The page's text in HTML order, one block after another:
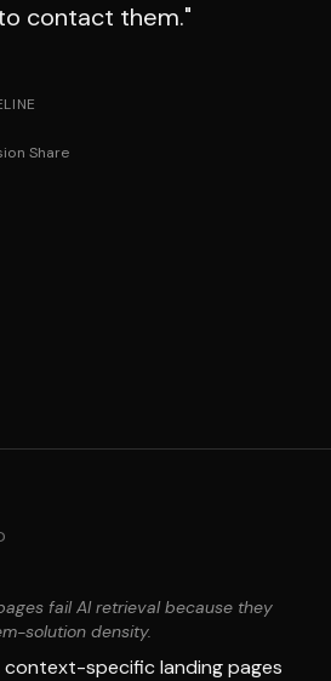
contact them."
Share
fail AI retrieval because they
solution density.
context-specific landing pages